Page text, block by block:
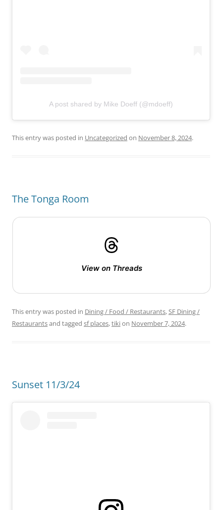
A post shared by Mike Doeff (@mdoeff)
This entry was posted in Uncategorized on November 8, 2024.
The Tonga Room
View on Threads
This entry was posted in Dining / Food / Restaurants,SF Dining /
Restaurantsand tagged sf places,tikion November 7, 2024.
Sunset 11/3/24